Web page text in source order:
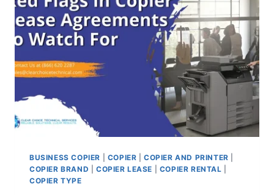
BUSINESS COPIER COPIER |COPIER AND PRINTER
COPIER BRAND
COPIER LEASE COPIER RENTAL
COPIER TYPE